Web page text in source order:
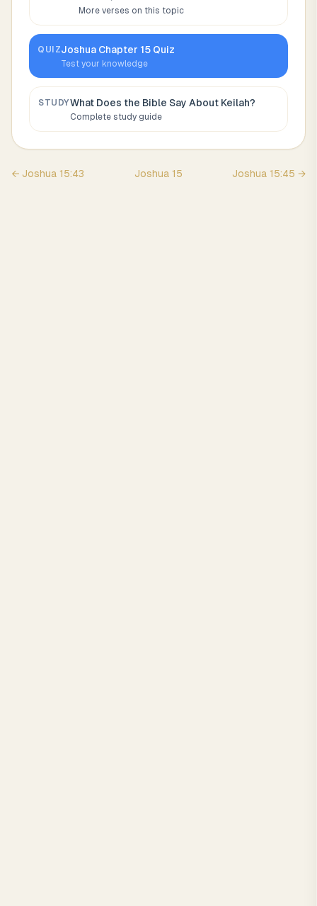
More verses on this topic
QUIZJoshua Chapter 15 Quiz
Test your knowledge
STUDYWhat Does the Bible Say About Keilah?
Complete study guide
← Joshua 15:43 Joshua 15 Joshua 15:45 →